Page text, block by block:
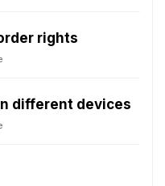
rights
different devices